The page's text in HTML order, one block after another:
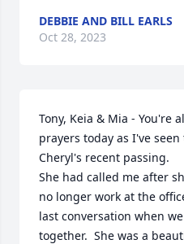
DEBBIE AND BILL EARLS
Oct 28, 2023
Tony, Keia & Mia - You're
prayers today as I've
Cheryl's recent passing.
She had called me after
no longer work at the
last conversation when
together.  She was a